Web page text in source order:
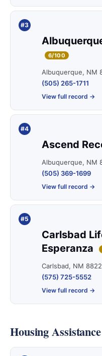
#3
6/100
Albuquerque, NM
(505) 265-1711
View full record →
#4
Ascend
Albuquerque, NM
(505) 369-1699
View full record →
#5
Carlsbad
Esperanza
Carlsbad, NM
(575) 725-5552
View full record →
Housing Assistance